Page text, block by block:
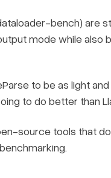
bench) are
mode while also
to be as light
to do better than
source tools that